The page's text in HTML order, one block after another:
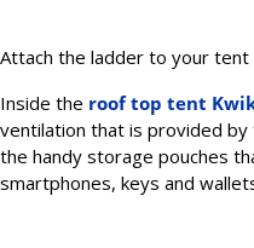
Attach the ladder to your tent
Inside the roof top tent
ventilation that is provided
the handy storage pouches
smartphones, keys and